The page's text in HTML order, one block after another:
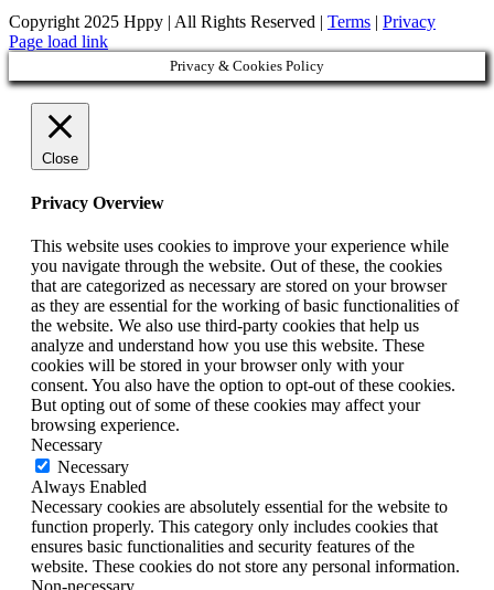
Copyright 2025 Hppy | All Rights Reserved | Terms | Privacy
Page load link
Privacy & Cookies Policy
Close
Privacy Overview
This website uses cookies to improve your experience while
you navigate through the website. Out of these, the cookies
that are categorized as necessary are stored on your browser
as they are essential for the working of basic functionalities of
the website. We also use third-party cookies that help us
analyze and understand how you use this website. These
cookies will be stored in your browser only with your
consent. You also have the option to opt-out of these cookies.
But opting out of some of these cookies may affect your
browsing experience.
Necessary
Necessary
Always Enabled
Necessary cookies are absolutely essential for the website to
function properly. This category only includes cookies that
ensures basic functionalities and security features of the
website. These cookies do not store any personal information.